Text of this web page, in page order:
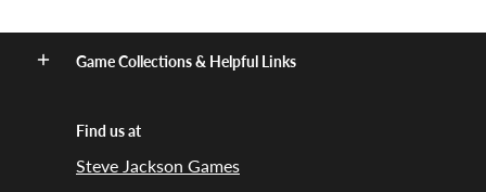
Game Collections & Helpful Links
Find us at
Steve Jackson Games